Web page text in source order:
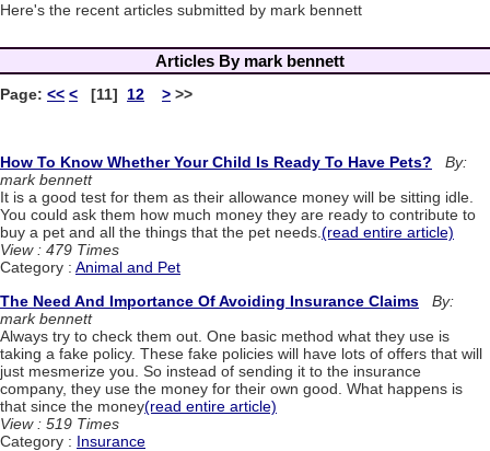
Here's the recent articles submitted by mark bennett
Articles By mark bennett
Page: << < [11] 12 > >>
How To Know Whether Your Child Is Ready To Have Pets?
By:
mark bennett
It is a good test for them as their allowance money will be sitting idle.
You could ask them how much money they are ready to contribute to
buy a pet and all the things that the pet needs.(read entire article)
View : 479 Times
Category : Animal and Pet
The Need And Importance Of Avoiding Insurance Claims
By:
mark bennett
Always try to check them out. One basic method what they use is
taking a fake policy. These fake policies will have lots of offers that will
just mesmerize you. So instead of sending it to the insurance
company, they use the money for their own good. What happens is
that since the money(read entire article)
View : 519 Times
Category : Insurance